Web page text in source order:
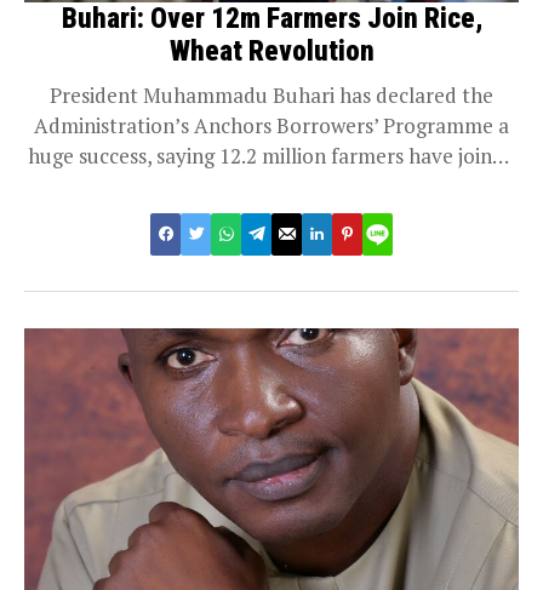
Buhari: Over 12m Farmers Join Rice,
Wheat Revolution
President Muhammadu Buhari has declared the
Administration’s Anchors Borrowers’ Programme a
huge success, saying 12.2 million farmers have joined